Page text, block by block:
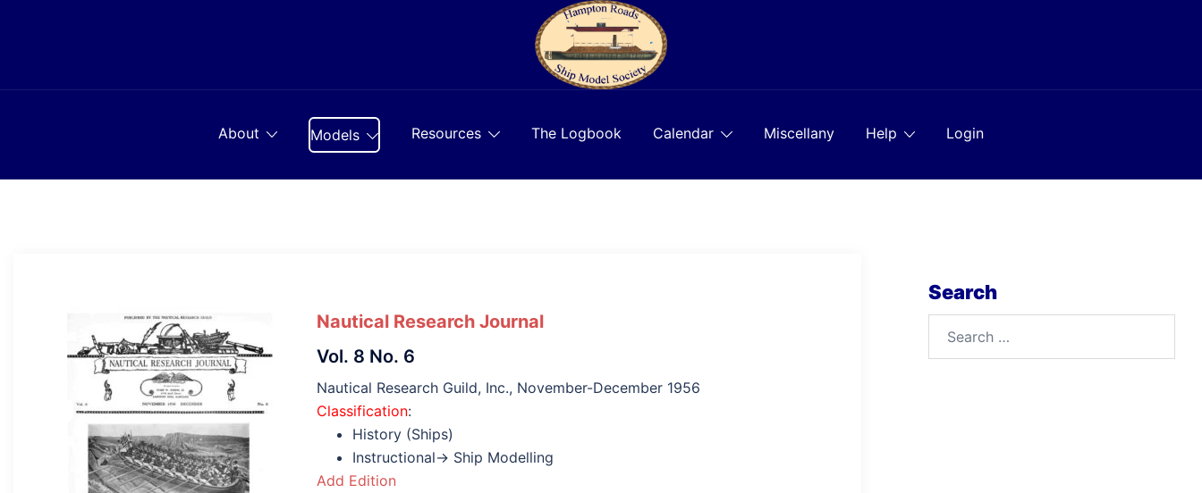
About Models Resources The Logbook Calendar Miscellany Help Login
Nautical Research Journal
Vol. 8 No. 6
Nautical Research Guild, Inc., November-December 1956
Classification:
History (Ships)
Instructional→ Ship Modelling
Add Edition
Search